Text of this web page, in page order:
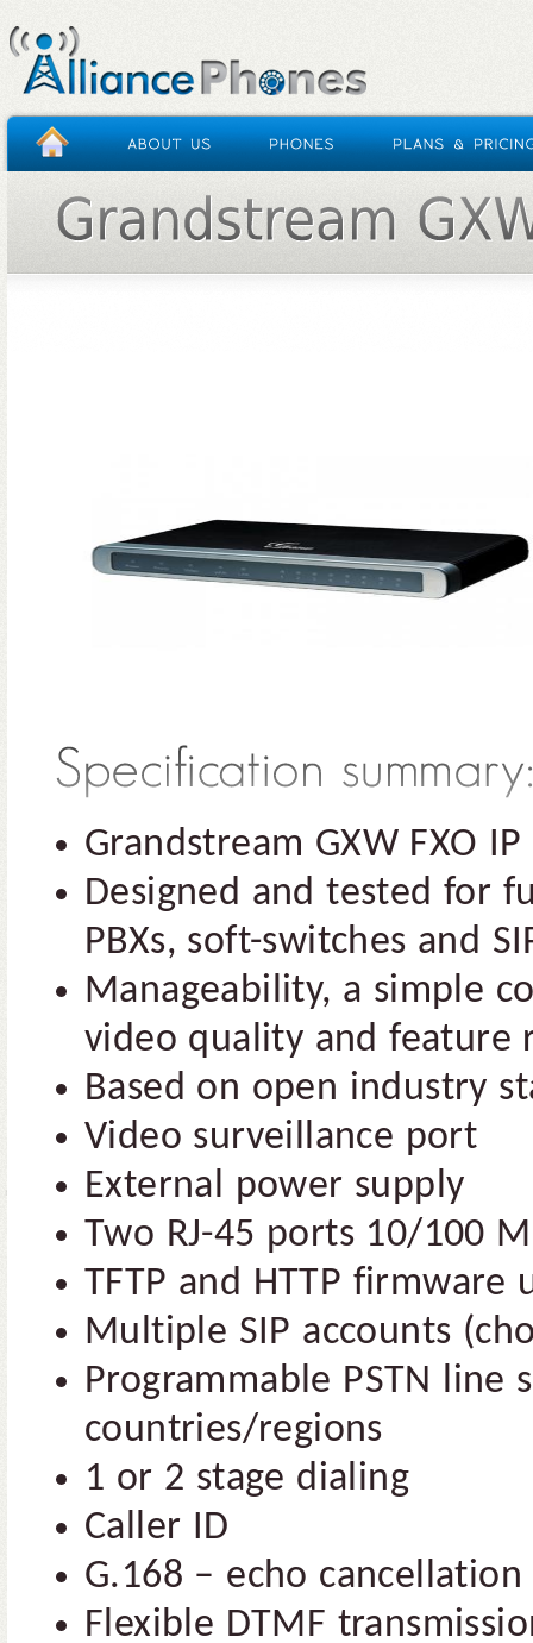
Grandstream GXW FXO
Designed and tested for
PBXs, soft-switches and
Manageability, a simple
video quality and feature
Based on open industry
Video surveillance port
External power supply
Two RJ-45 ports 10/100
TFTP and HTTP firmware
Multiple SIP accounts
Programmable PSTN
countries/regions
1 or 2 stage dialing
Caller ID
G.168 – echo cancellation
Flexible DTMF